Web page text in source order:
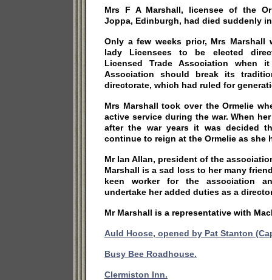
Mrs F A Marshall, licensee of the
Joppa, Edinburgh, had died suddenly
Only a few weeks prior, Mrs
lady Licensees to be elected
Licensed Trade Association when
Association should break its
directorate, which had ruled for
Mrs Marshall took over the Ormelie
active service during the war. When
after the war years it was decided
continue to reign at the Ormelie as she
Mr Ian Allan, president of the
Marshall is a sad loss to her many
keen worker for the association
undertake her added duties as a
Mr Marshall is a representative with
Auld Hoose, opened by Pat Stanton
Busy Bee Roadhouse.
Clermiston Inn.